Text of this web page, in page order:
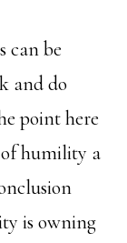
can be
and do
point here
humility a
is owning